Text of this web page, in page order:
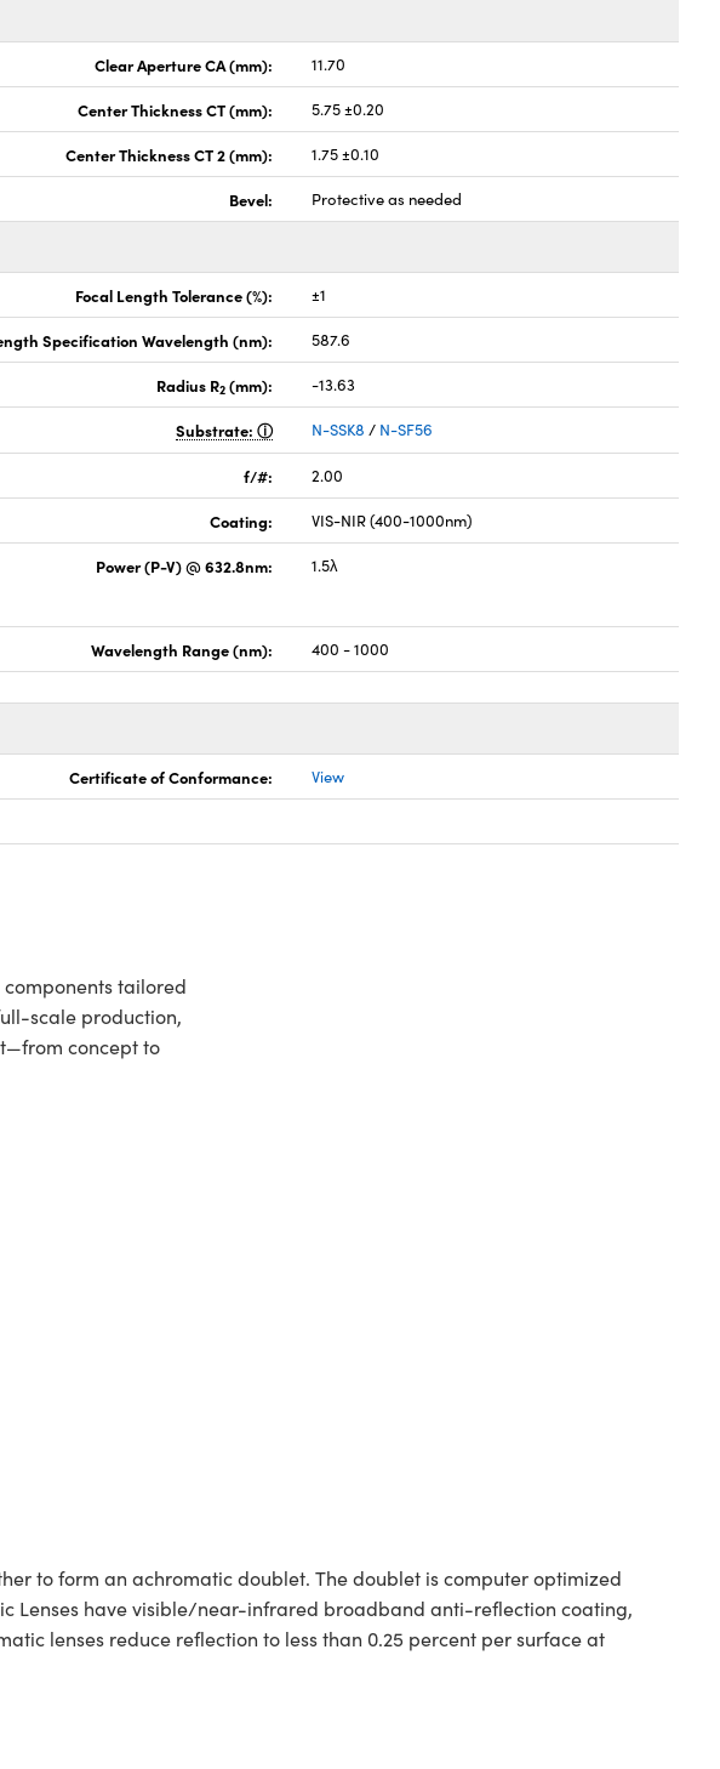
Clear Aperture CA (mm): 11.70
Center Thickness CT (mm): 5.75 ±0.20
Center Thickness CT 2 (mm): 1.75 ±0.10
Bevel: Protective as needed
Focal Length Tolerance (%): ±1
Specification Wavelength (nm): 587.6
Radius R2 (mm): -13.63
Substrate: N-SSK8 / N-SF56
f/#: 2.00
Coating: VIS-NIR (400-1000nm)
Power (P-V) @ 632.8nm: 1.5λ
Wavelength Range (nm): 400 - 1000
Certificate of Conformance: View
tailored
scale production,
concept to
to form an achromatic doublet. The doublet is computer optimized
Lenses have visible/near-infrared broadband anti-reflection coating,
lenses reduce reflection to less than 0.25 percent per surface at